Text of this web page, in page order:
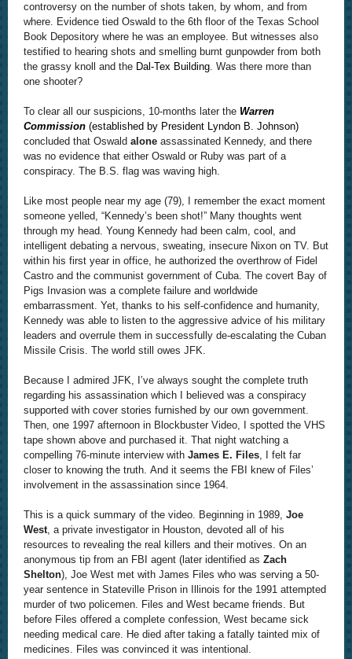
controversy on the number of shots taken, by whom, and from
where. Evidence tied Oswald to the 6th floor of the Texas School
Book Depository where he was an employee. But witnesses also
testified to hearing shots and smelling burnt gunpowder from both
the grassy knoll and the Dal-Tex Building. Was there more than
one shooter?
To clear all our suspicions, 10-months later the Warren
Commission (established by President Lyndon B. Johnson)
concluded that Oswald alone assassinated Kennedy, and there
was no evidence that either Oswald or Ruby was part of a
conspiracy. The B.S. flag was waving high.
Like most people near my age (79), I remember the exact moment
someone yelled, “Kennedy’s been shot!” Many thoughts went
through my head. Young Kennedy had been calm, cool, and
intelligent debating a nervous, sweating, insecure Nixon on TV. But
within his first year in office, he authorized the overthrow of Fidel
Castro and the communist government of Cuba. The covert Bay of
Pigs Invasion was a complete failure and worldwide
embarrassment. Yet, thanks to his self-confidence and humanity,
Kennedy was able to listen to the aggressive advice of his military
leaders and overrule them in successfully de-escalating the Cuban
Missile Crisis. The world still owes JFK.
Because I admired JFK, I’ve always sought the complete truth
regarding his assassination which I believed was a conspiracy
supported with cover stories furnished by our own government.
Then, one 1997 afternoon in Blockbuster Video, I spotted the VHS
tape shown above and purchased it. That night watching a
compelling 76-minute interview with James E. Files, I felt far
closer to knowing the truth. And it seems the FBI knew of Files’
involvement in the assassination since 1964.
This is a quick summary of the video. Beginning in 1989, Joe
West, a private investigator in Houston, devoted all of his
resources to revealing the real killers and their motives. On an
anonymous tip from an FBI agent (later identified as Zach
Shelton), Joe West met with James Files who was serving a 50-
year sentence in Stateville Prison in Illinois for the 1991 attempted
murder of two policemen. Files and West became friends. But
before Files offered a complete confession, West became sick
needing medical care. He died after taking a fatally tainted mix of
medicines. Files was convinced it was intentional.